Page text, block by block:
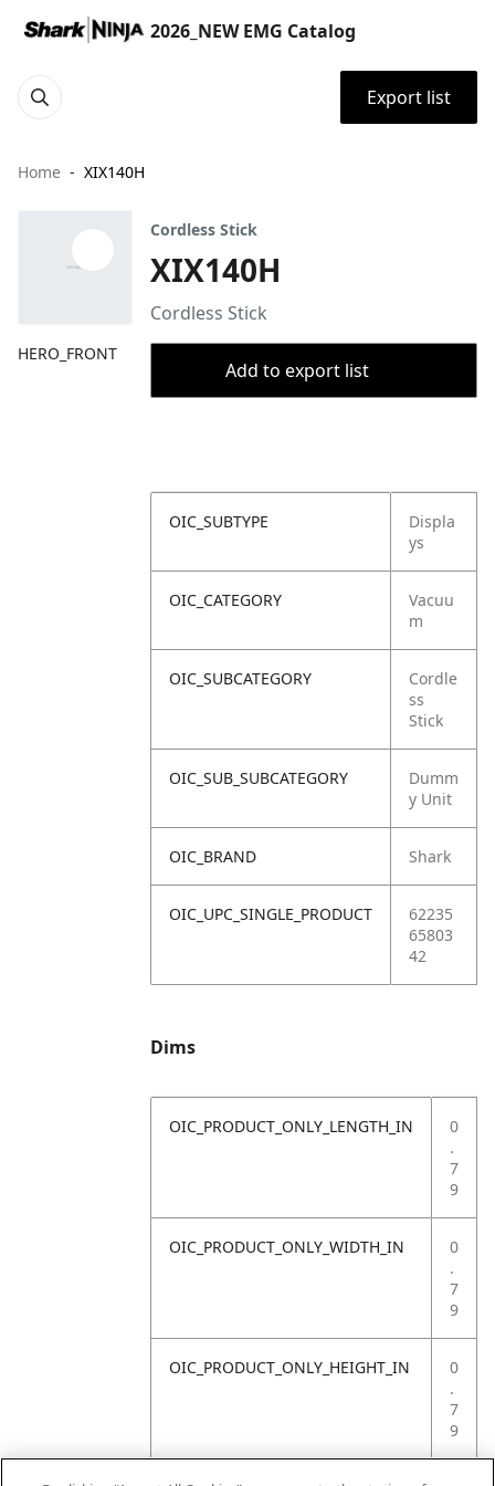
2026_NEW EMG Catalog
Export list
Home XIX140H
HERO_FRONT
Cordless Stick
XIX140H
Cordless Stick
Add to export list
OIC_SUBTYPE
Displa
ys
OIC_CATEGORY
Vacuu
m
OIC_SUBCATEGORY
Cordle
ss
Stick
OIC_SUB_SUBCATEGORY
Dumm
y Unit
OIC_BRAND Shark
OIC_UPC_SINGLE_PRODUCT
62235
65803
42
Dims
OIC_PRODUCT_ONLY_LENGTH_IN
0
.
7
9
OIC_PRODUCT_ONLY_WIDTH_IN
0
.
7
9
OIC_PRODUCT_ONLY_HEIGHT_IN
0
.
7
9